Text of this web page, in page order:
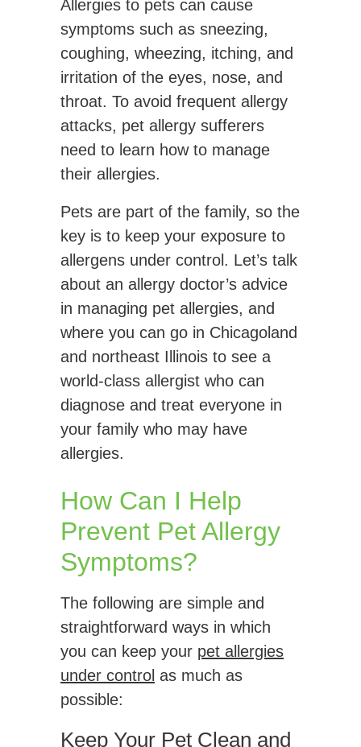
Allergies to pets can cause
symptoms such as sneezing,
coughing, wheezing, itching, and
irritation of the eyes, nose, and
throat. To avoid frequent allergy
attacks, pet allergy sufferers
need to learn how to manage
their allergies.
Pets are part of the family, so the
key is to keep your exposure to
allergens under control. Let’s talk
about an allergy doctor’s advice
in managing pet allergies, and
where you can go in Chicagoland
and northeast Illinois to see a
world-class allergist who can
diagnose and treat everyone in
your family who may have
allergies.
How Can I Help
Prevent Pet Allergy
Symptoms?
The following are simple and
straightforward ways in which
you can keep your pet allergies
under control as much as
possible:
Keep Your Pet Clean and